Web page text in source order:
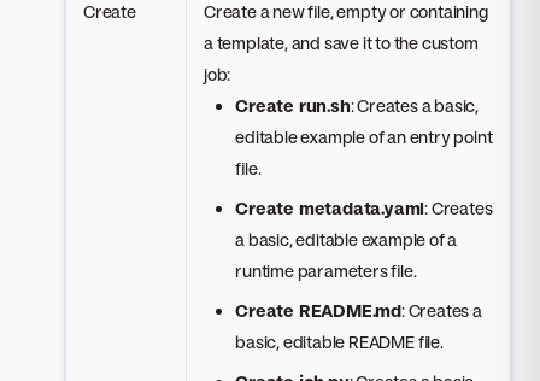
Create
Create a new file, empty or containing
a template, and save it to the custom
job:
Create run.sh: Creates a basic,
editable example of an entry point
file.
Create metadata.yaml: Creates
a basic, editable example of a
runtime parameters file.
Create README.md: Creates a
basic, editable README file.